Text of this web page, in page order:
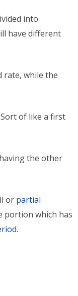
into
have different
rate, while the
of like a first
the other
or partial
portion which has
.